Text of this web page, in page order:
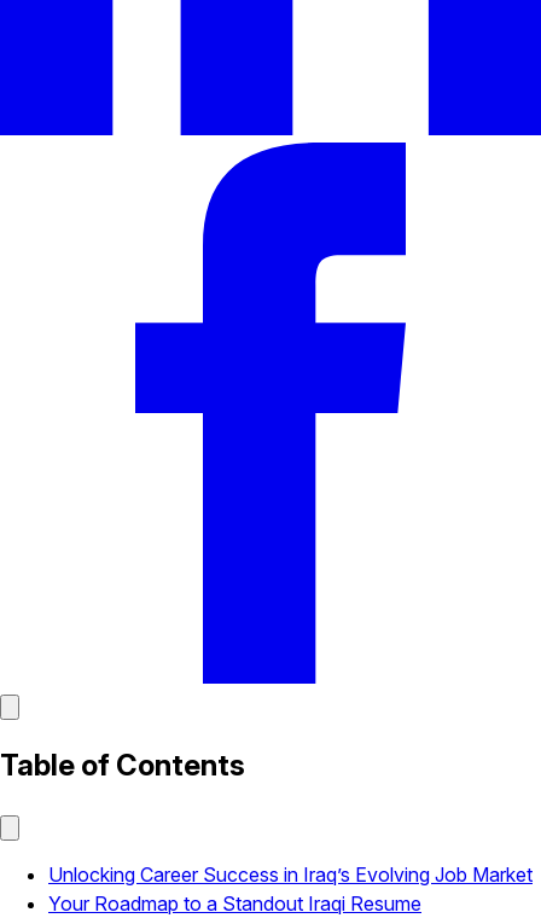
Table of Contents
Unlocking Career Success in Iraq’s Evolving Job Market
Your Roadmap to a Standout Iraqi Resume